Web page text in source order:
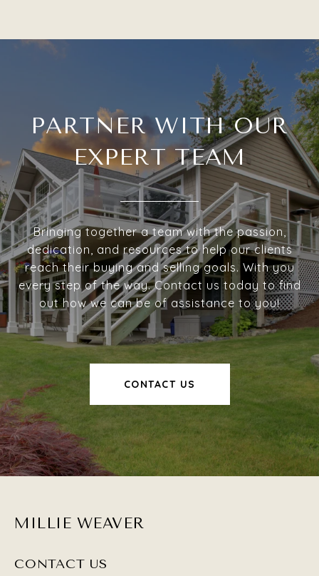
PARTNER WITH OUR
EXPERT TEAM
Bringing together a team with the passion,
dedication, and resources to help our clients
reach their buying and selling goals. With you
every step of the way. Contact us today to find
out how we can be of assistance to you!
CONTACT US
MILLIE WEAVER
CONTACT US